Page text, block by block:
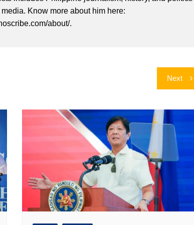
Know more about him here:
about/.
Next